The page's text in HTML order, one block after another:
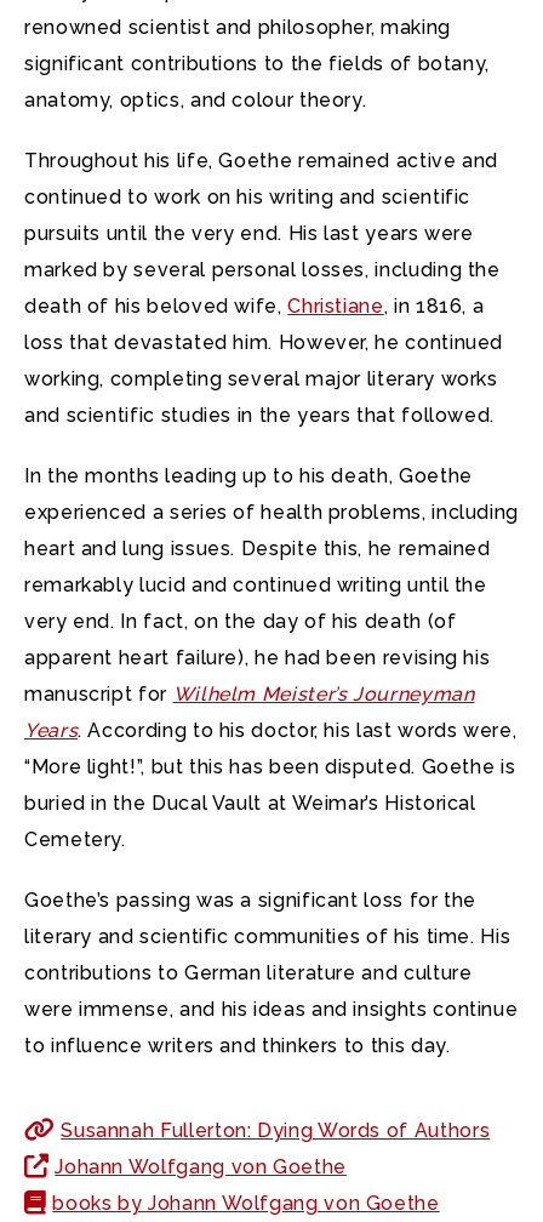
renowned scientist and philosopher, making
significant contributions to the fields of botany,
anatomy, optics, and colour theory.
Throughout his life, Goethe remained active and
continued to work on his writing and scientific
pursuits until the very end. His last years were
marked by several personal losses, including the
death of his beloved wife,Christiane, in 1816, a
loss that devastated him. However, he continued
working, completing several major literary works
and scientific studies in the years that followed.
In the months leading up to his death, Goethe
experienced a series of health problems, including
heart and lung issues. Despite this, he remained
remarkably lucid and continued writing until the
very end. In fact, on the day of his death (of
apparent heart failure), he had been revising his
manuscript for Wilhelm Meister’s Journeyman
Years. According to his doctor, his last words were,
“More light!”, but this has been disputed. Goethe is
buried in the Ducal Vault at Weimar’s Historical
Cemetery.
Goethe’s passing was a significant loss for the
literary and scientific communities of his time. His
contributions to German literature and culture
were immense, and his ideas and insights continue
to influence writers and thinkers to this day.
Susannah Fullerton: Dying Words of Authors
Johann Wolfgang von Goethe
books by Johann Wolfgang von Goethe